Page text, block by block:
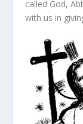
called God,
with us in